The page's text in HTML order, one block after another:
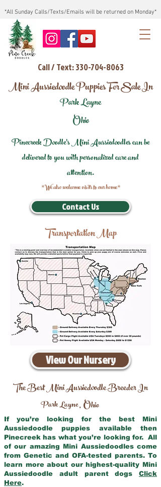
*All Sunday Calls/Texts/Emails will be returned on Monday*
Call / Text: 330-704-8063
Mini Aussiedoodle Puppies For Sale In
Park Layne
Ohio
Pinecreek Doodle's Mini Aussiedoodles can be
delivered to you with personalized care and
attention.
*We also welcome visits to our home*
Contact Us
Transportation Map
View Our Nursery
The Best Mini Aussiedoodle Breeder In
Park Layne,Ohio
If you’re looking for the best Mini
Aussiedoodle puppies available then
Pinecreek has what you’re looking for. All
of our amazing Mini Aussiedoodles come
from Genetic and OFA-tested parents. To
learn more about our highest-quality Mini
Aussiedoodle adult parent dogs Click
Here.